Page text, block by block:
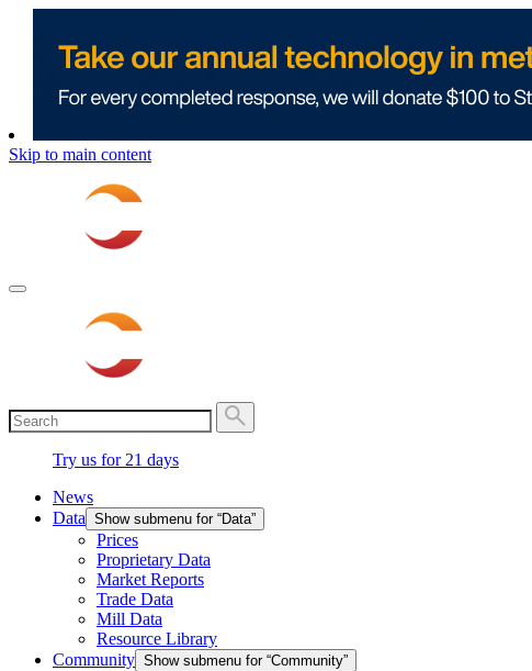
Skip to main content
Try us for 21 days
News
Data Show submenu for “Data”
Prices
Proprietary Data
Market Reports
Trade Data
Mill Data
Resource Library
Community Show submenu for “Community”